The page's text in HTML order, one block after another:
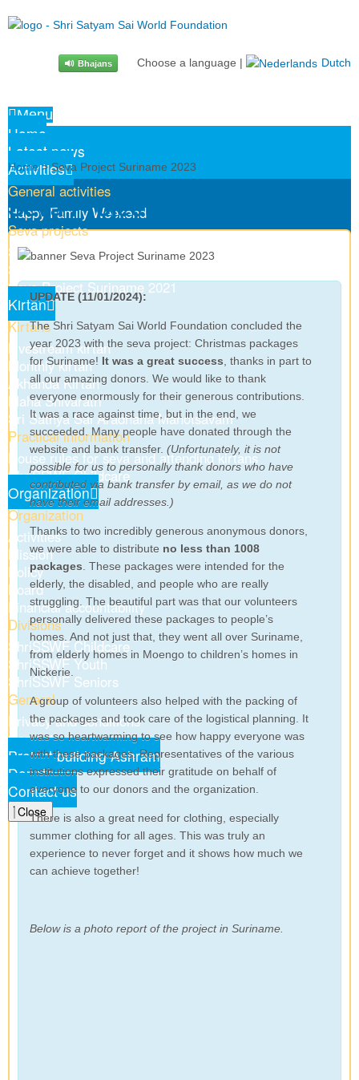
Bhajans Choose a language | Dutch
Menu
Home
Latest news
Activities
General activities
Happy Family Weekend
Seva projects
Senior Citizens’ Day 2024
Seva Project Suriname 2023
Seva Project Suriname 2021
Kirtan
Kirtans
Livestream kirtan
Monthly kirtan
Akhanda Kirtan
Maha Shivaratri
Sri Sathya Sai Aradhana Mahotsavam
Practical information
House rules for seva and attending kirtans
ShriSSWF Childcare
Organization
Organization
Activities
Mission
Policy
Board
Financial accountability
Divisions
ShriSSWF Childcare
ShriSSWF Youth
ShriSSWF Seniors
General
Privacy and conditions
Contact us
Project building Ashram
Donate
Contact us
Close
Home> Seva Project Suriname 2023
Seva Project Suriname 2023
UPDATE (11/01/2024):
The Shri Satyam Sai World Foundation concluded the
year 2023 with the seva project: Christmas packages
for Suriname! It was a great success , thanks in part to
all our amazing donors. We would like to thank
everyone enormously for their generous contributions.
It was a race against time, but in the end, we
succeeded. Many people have donated through the
website and bank transfer. (Unfortunately, it is not
possible for us to personally thank donors who have
contributed via bank transfer by email, as we do not
have their email addresses.)
Thanks to two incredibly generous anonymous donors,
we were able to distribute no less than 1008
packages . These packages were intended for the
elderly, the disabled, and people who are really
struggling. The beautiful part was that our volunteers
personally delivered these packages to people’s
homes. And not just that, they went all over Suriname,
from elderly homes in Moengo to children’s homes in
Nickerie.
A group of volunteers also helped with the packing of
the packages and took care of the logistical planning. It
was so heartwarming to see how happy everyone was
with these packages. Representatives of the various
institutions expressed their gratitude on behalf of
everyone to our donors and the organization.
There is also a great need for clothing, especially
summer clothing for all ages. This was truly an
experience to never forget and it shows how much we
can achieve together!
Below is a photo report of the project in Suriname.